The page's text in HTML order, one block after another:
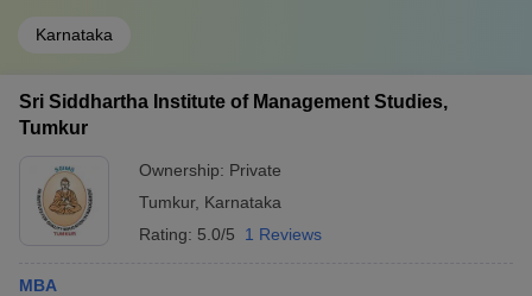
Karnataka
Sri Siddhartha Institute of Management Studies,
Tumkur
Ownership: Private
Tumkur, Karnataka
Rating: 5.0/5 1 Reviews
MBA